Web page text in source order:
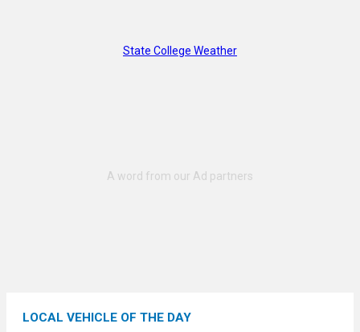
State College Weather
LOCAL VEHICLE OF THE DAY